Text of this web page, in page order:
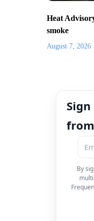
Heat
smoke
August 7, 2026
By